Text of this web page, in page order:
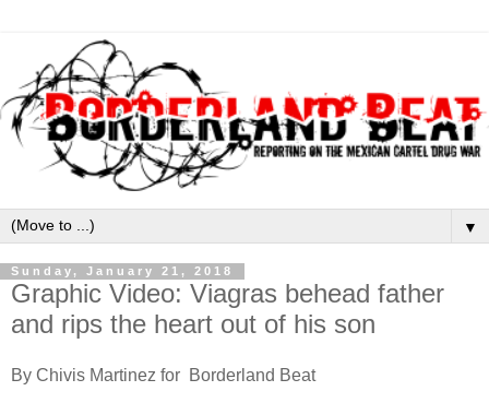
▼
Sunday, January 21, 2018
Graphic Video: Viagras behead father
and rips the heart out of his son
By Chivis Martinez for Borderland Beat